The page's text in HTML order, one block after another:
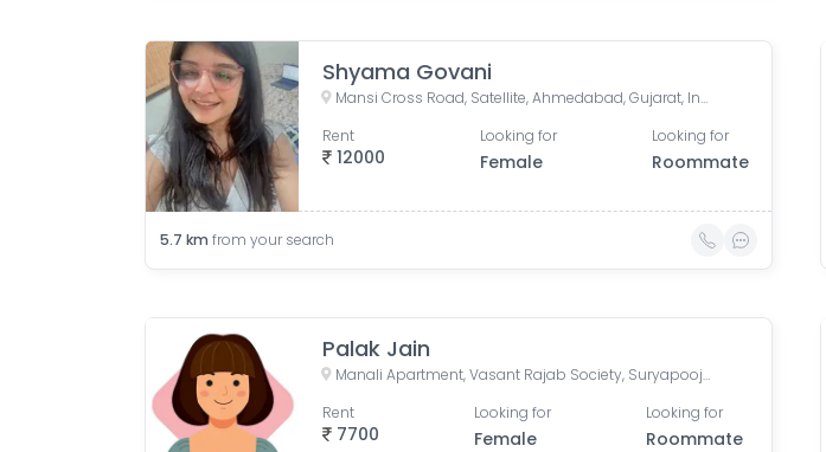
Shyama Govani
Mansi Cross Road, Satellite, Ahmedabad, Gujarat, India
12000
Rent Looking for
Female
Looking for
Roommate
5.7 km from your search
Palak Jain
Manali Apartment, Vasant Rajab Society, Suryapooja Block B, Satellite, Ahmedabad, Gujarat, India
7700
Rent Looking for
Female
Looking for
Roommate